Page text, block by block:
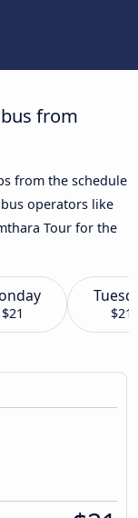
from
from the schedule
operators like
Tour for the
$21 $21